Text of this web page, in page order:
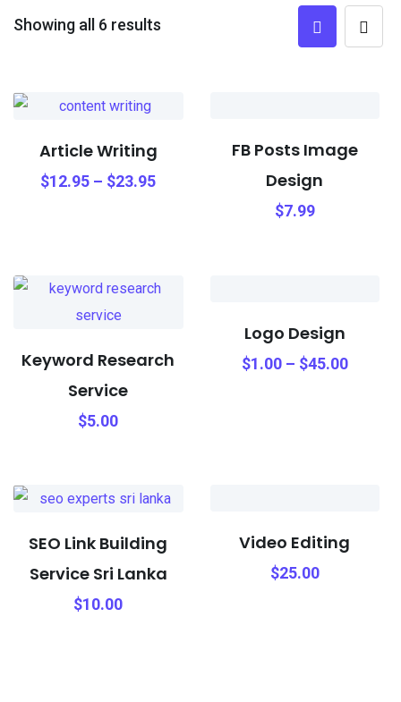
Showing all 6 results
Article Writing
$12.95 – $23.95
FB Posts Image
Design
$7.99
Keyword Research
Service
$5.00
Logo Design
$1.00– $45.00
SEO Link Building
Service Sri Lanka
$10.00
Video Editing
$25.00